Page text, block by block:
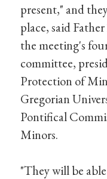
present," and
place, said
the meeting's
committee,
Protection of
Gregorian
Pontifical
Minors.
"They will be